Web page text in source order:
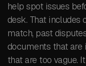
help spot issues
desk. That includes
match, past
documents that are
that are too vague.